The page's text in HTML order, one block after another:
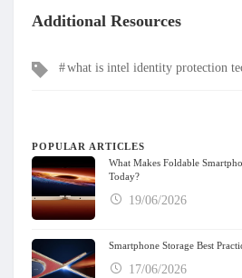
Additional Resources
Tagswhat is intel identity protection
POPULAR ARTICLES
What Makes Foldable
Today?
19/06/2026
Smartphone Storage Best
17/06/2026